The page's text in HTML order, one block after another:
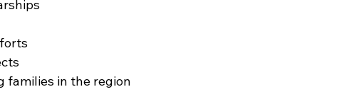
families in the region